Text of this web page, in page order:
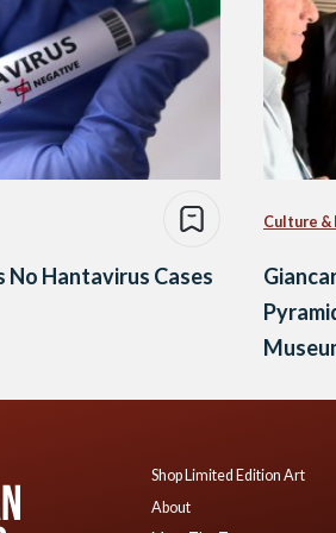
No Hantavirus Cases
Culture
Shop Limited Edition Art
About